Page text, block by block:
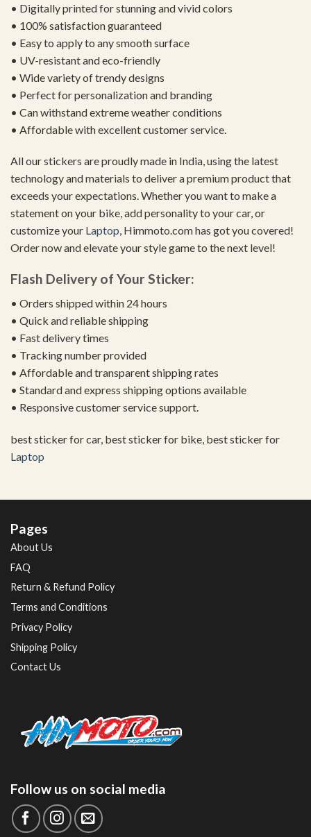
• Digitally printed for stunning and vivid colors
• 100% satisfaction guaranteed
• Easy to apply to any smooth surface
• UV-resistant and eco-friendly
• Wide variety of trendy designs
• Perfect for personalization and branding
• Can withstand extreme weather conditions
• Affordable with excellent customer service.
All our stickers are proudly made in India, using the latest
technology and materials to deliver a premium product that
exceeds your expectations. Whether you want to make a
statement on your bike, add personality to your car, or
customize your Laptop, Himmoto.com has got you covered!
Order now and elevate your style game to the next level!
Flash Delivery of Your Sticker:
• Orders shipped within 24 hours
• Quick and reliable shipping
• Fast delivery times
• Tracking number provided
• Affordable and transparent shipping rates
• Standard and express shipping options available
• Responsive customer service support.
best sticker for car, best sticker for bike, best sticker for
Laptop
Pages
About Us
FAQ
Return & Refund Policy
Terms and Conditions
Privacy Policy
Shipping Policy
Contact Us
Follow us on social media